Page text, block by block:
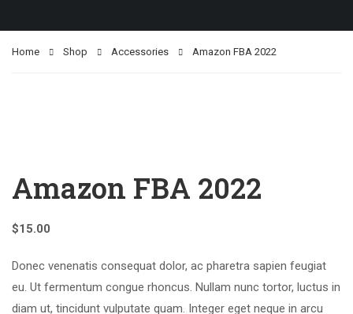
Home Shop Accessories Amazon FBA 2022
Amazon FBA 2022
$15.00
Donec venenatis consequat dolor, ac pharetra sapien feugiat
eu. Ut fermentum congue rhoncus. Nullam nunc tortor, luctus in
diam ut, tincidunt vulputate quam. Integer eget neque in arcu